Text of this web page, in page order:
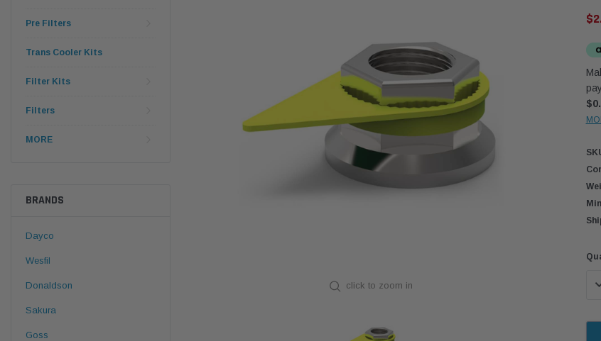
Pre Filters
Trans Cooler Kits
Filter Kits
Filters
MORE
BRANDS
Dayco
Wesfil
Donaldson
Sakura
Goss
click to zoom in